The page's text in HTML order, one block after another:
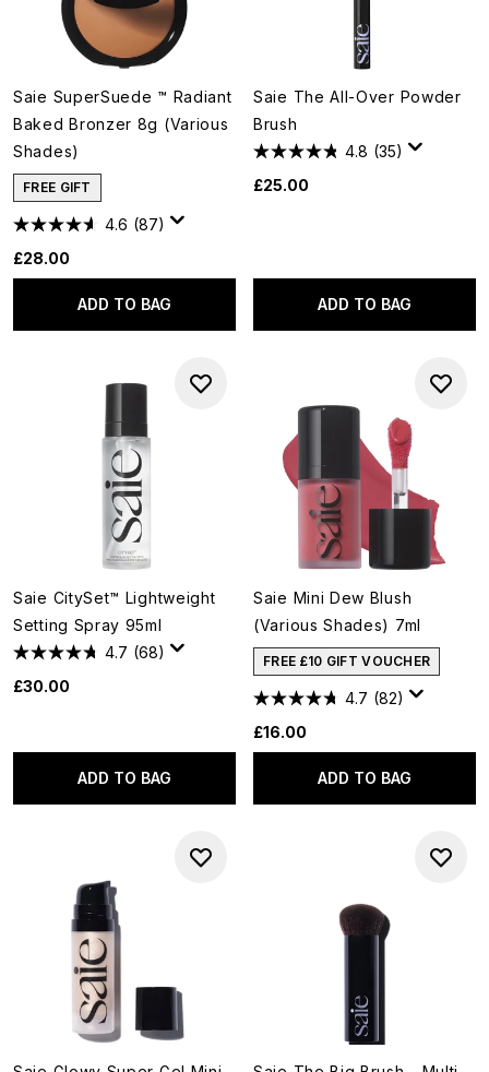
Saie SuperSuede ™ Radiant
Baked Bronzer 8g (Various
Shades)
FREE GIFT
4.6 (87)
£28.00
ADD TO BAG
Saie The All-Over Powder
Brush
4.8 (35)
£25.00
ADD TO BAG
Saie CitySet™ Lightweight
Setting Spray 95ml
4.7 (68)
£30.00
ADD TO BAG
Saie Mini Dew Blush
(Various Shades) 7ml
FREE £10 GIFT VOUCHER
4.7 (82)
£16.00
ADD TO BAG